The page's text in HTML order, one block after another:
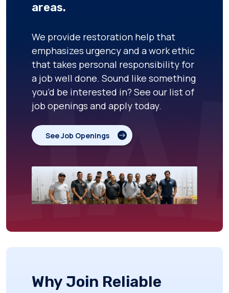
areas.
We provide restoration help that
emphasizes urgency and a work ethic
that takes personal responsibility for
a job well done. Sound like something
you’d be interested in? See our list of
job openings and apply today.
See Job Openings
Why Join Reliable